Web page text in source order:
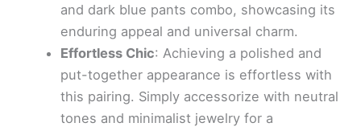
and dark blue pants combo, showcasing its
enduring appeal and universal charm.
Effortless Chic: Achieving a polished and
put-together appearance is effortless with
this pairing. Simply accessorize with neutral
tones and minimalist jewelry for a